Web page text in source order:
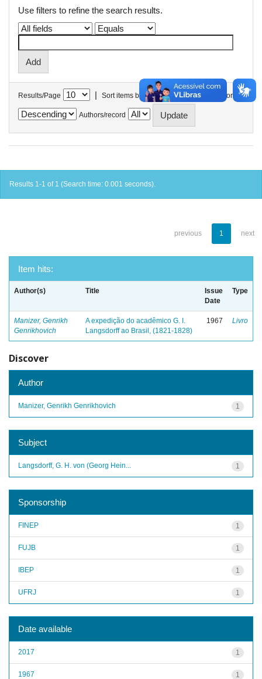
Use filters to refine the search results.
Results/Page | Sort items by In order
Authors/record
Results 1-1 of 1 (Search time: 0.001 seconds).
previous 1 next
Item hits:
Author(s) Title
Issue
Date
Type
Manizer, Genrikh
Genrikhovich
A expedição do acadêmico G. I.
Langsdorff ao Brasil, (1821-1828)
1967 Livro
Discover
Author
1
Manizer, Genrikh Genrikhovich
Subject
1
Langsdorff, G. H. von (Georg Hein...
Sponsorship
1
FINEP
1
FUJB
1
IBEP
1
UFRJ
Date available
1
2017
1
1967